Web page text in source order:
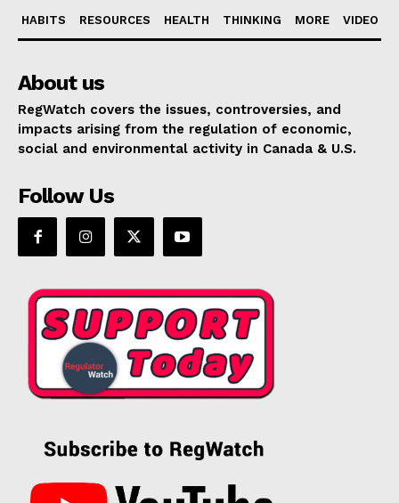
HABITS RESOURCES HEALTH THINKING MORE VIDEO
About us
RegWatch covers the issues, controversies, and
impacts arising from the regulation of economic,
social and environmental activity in Canada & U.S.
Follow Us